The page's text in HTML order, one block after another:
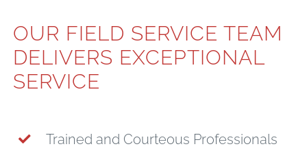
OUR FIELD SERVICE TEAM
DELIVERS EXCEPTIONAL
SERVICE
Trained and Courteous Professionals